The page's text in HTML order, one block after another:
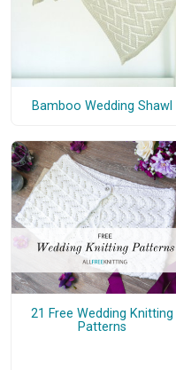
Bamboo Wedding Shawl
21 Free Wedding Knitting
Patterns